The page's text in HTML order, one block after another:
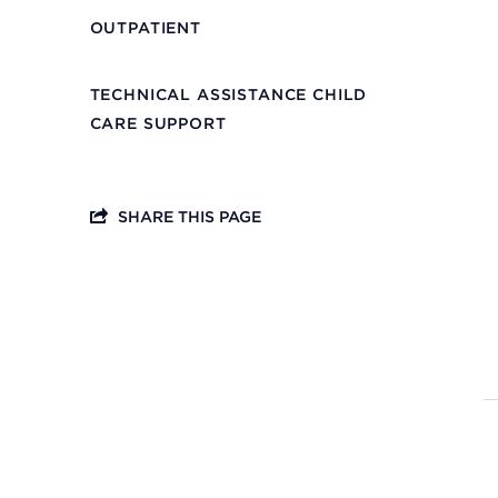
OUTPATIENT
TECHNICAL ASSISTANCE CHILD
CARE SUPPORT
SHARE THIS PAGE